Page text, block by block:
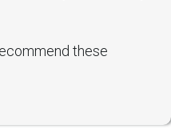
these